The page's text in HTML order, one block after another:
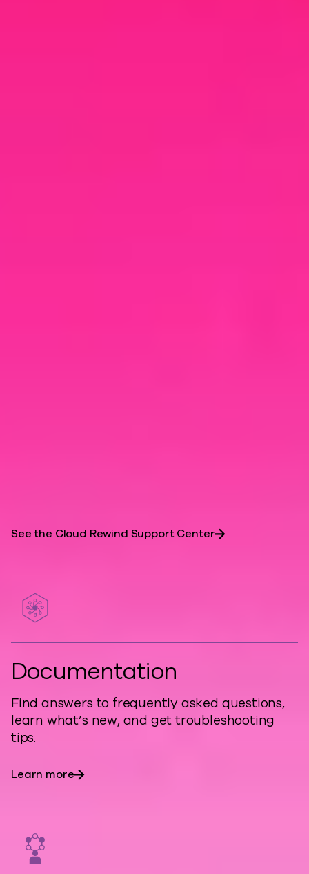
See the Cloud Rewind Support Center
Documentation
Find answers to frequently asked questions,
learn what’s new, and get troubleshooting
tips.
Learn more